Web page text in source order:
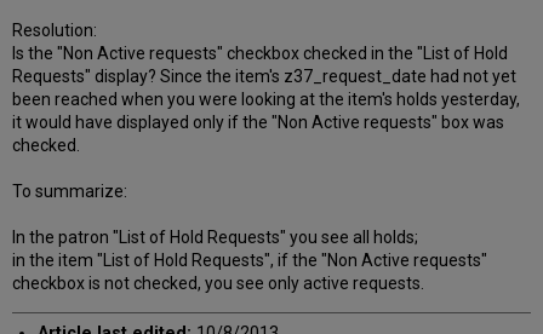
Resolution:
Is the "Non Active requests" checkbox checked in the "List of Hold
Requests" display? Since the item's z37_request_date had not yet
been reached when you were looking at the item's holds yesterday,
it would have displayed only if the "Non Active requests" box was
checked.
To summarize:
In the patron "List of Hold Requests" you see all holds;
in the item "List of Hold Requests", if the "Non Active requests"
checkbox is not checked, you see only active requests.